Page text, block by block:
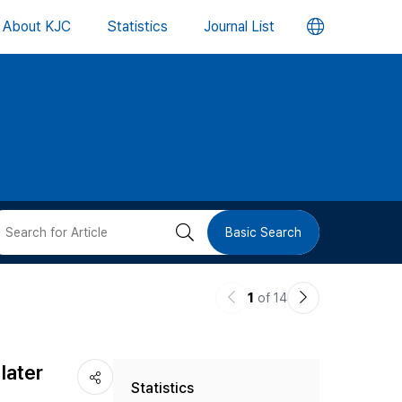
About KJC Statistics Journal List 언
버
검 Basic Search
이
1 of 14
다
Statistics